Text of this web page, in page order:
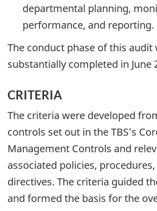
departmental planning,
performance, and reporting.
The conduct phase of this audit
substantially completed in June
CRITERIA
The criteria were developed
controls set out in the TBS’s
Management Controls and
associated policies,
directives. The criteria guided
and formed the basis for the